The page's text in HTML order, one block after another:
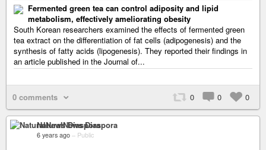
Fermented green tea can control adiposity and lipid
metabolism, effectively ameliorating obesity
South Korean researchers examined the effects of fermented green
tea extract on the differentiation of fat cells (adipogenesis) and the
synthesis of fatty acids (lipogenesis). They reported their findings in
an article published in the Journal of...
0 comments 0 0 0
NaturalNews Diaspora
6 years ago – Public